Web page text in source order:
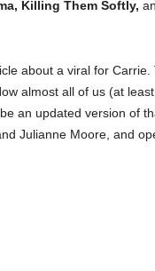
Killing Them Softly,
about a viral for Carrie.
almost all of us (at
an updated version of
Julianne Moore, and